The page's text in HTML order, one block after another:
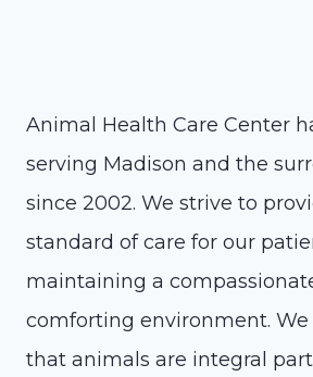
Animal Health Care Center
serving Madison and the
since 2002. We strive to
standard of care for our
maintaining a
comforting environment.
that animals are integral